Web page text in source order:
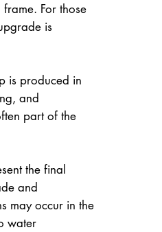
For those
is
is produced in
and
part of the
the final
and
may occur in the
water